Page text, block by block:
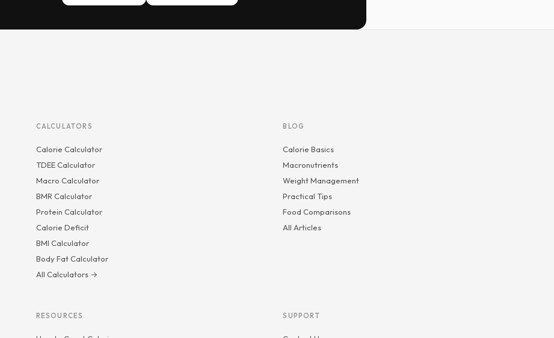
CALCULATORS
Calorie Calculator
TDEE Calculator
Macro Calculator
BMR Calculator
Protein Calculator
Calorie Deficit
BMI Calculator
Body Fat Calculator
All Calculators →
BLOG
Calorie Basics
Macronutrients
Weight Management
Practical Tips
Food Comparisons
All Articles
RESOURCES SUPPORT